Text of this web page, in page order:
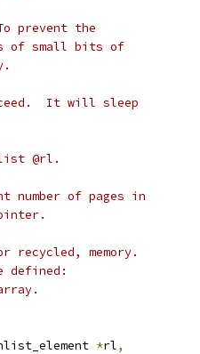
prevent the
of small bits of
It will sleep
@rl.
of pages in
memory.
defined:
array.
*rl,